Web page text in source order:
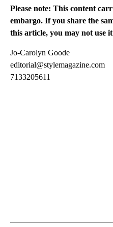
Please note: This content
embargo. If you share the
this article, you may not use
Jo-Carolyn Goode
editorial@stylemagazine.com
7133205611